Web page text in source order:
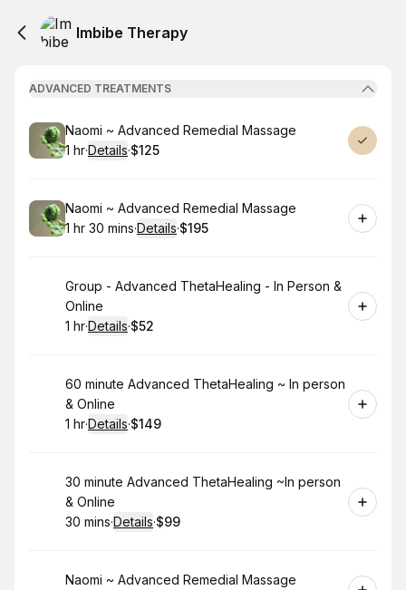
Imbibe Therapy
ADVANCED TREATMENTS
Book
Naomi ~ Advanced Remedial Massage
. Duration:
1 hr·Details·
. Price
$125
Book
Naomi ~ Advanced Remedial Massage
. Duration:
1 hr 30 mins·Details·
. Price
$195
Book
Group - Advanced ThetaHealing - In Person &
Online
. Duration:
1 hr·Details·
.Price
$52
Book
60 minute Advanced ThetaHealing ~ In person
& Online
. Duration:
1 hr·Details·
. Price
$149
Book
30 minute Advanced ThetaHealing ~In person
& Online
.Duration:
30 mins·Details·
.Price
$99
Book
Naomi ~ Advanced Remedial Massage